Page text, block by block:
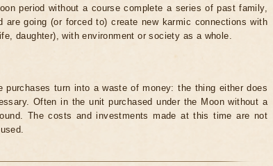
period without a course complete a series of past family,
are going (or forced to) create new karmic connections with
daughter), with environment or society as a whole.
purchases turn into a waste of money: the thing either does
Often in the unit purchased under the Moon without a
The costs and investments made at this time are not